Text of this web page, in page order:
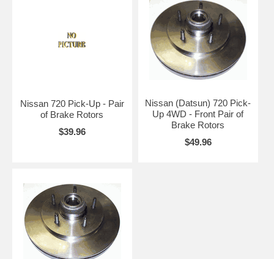
Nissan 720 Pick-Up - Pair
of Brake Rotors
$39.96
Nissan (Datsun) 720 Pick-
Up 4WD - Front Pair of
Brake Rotors
$49.96